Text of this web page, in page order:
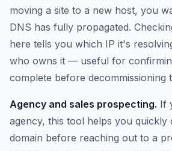
moving a site to a new host, you
DNS has fully propagated.
here tells you which IP it's
who owns it — useful for
complete before decommissioning
Agency and sales prospecting. If
agency, this tool helps you quickly
domain before reaching out to a